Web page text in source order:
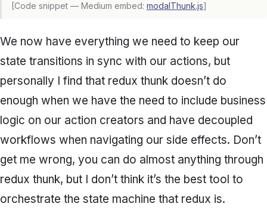
[Code snippet — Medium embed: modalThunk.js]
We now have everything we need to keep our
state transitions in sync with our actions, but
personally I find that redux thunk doesn’t do
enough when we have the need to include business
logic on our action creators and have decoupled
workflows when navigating our side effects. Don’t
get me wrong, you can do almost anything through
redux thunk, but I don’t think it’s the best tool to
orchestrate the state machine that redux is.